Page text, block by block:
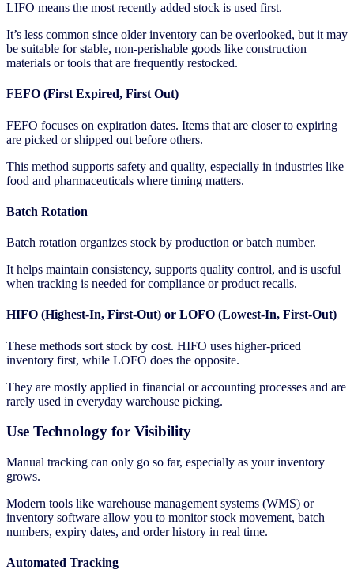
LIFO means the most recently added stock is used first.
It’s less common since older inventory can be overlooked, but it may
be suitable for stable, non-perishable goods like construction
materials or tools that are frequently restocked.
FEFO (First Expired, First Out)
FEFO focuses on expiration dates. Items that are closer to expiring
are picked or shipped out before others.
This method supports safety and quality, especially in industries like
food and pharmaceuticals where timing matters.
Batch Rotation
Batch rotation organizes stock by production or batch number.
It helps maintain consistency, supports quality control, and is useful
when tracking is needed for compliance or product recalls.
HIFO (Highest-In, First-Out) or LOFO (Lowest-In, First-Out)
These methods sort stock by cost. HIFO uses higher-priced
inventory first, while LOFO does the opposite.
They are mostly applied in financial or accounting processes and are
rarely used in everyday warehouse picking.
Use Technology for Visibility
Manual tracking can only go so far, especially as your inventory
grows.
Modern tools like warehouse management systems (WMS) or
inventory software allow you to monitor stock movement, batch
numbers, expiry dates, and order history in real time.
Automated Tracking